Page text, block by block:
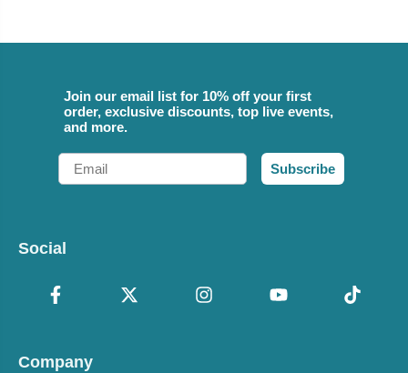
Join our email list for 10% off your first
order, exclusive discounts, top live events,
and more.
Email
Subscribe
Social
Company